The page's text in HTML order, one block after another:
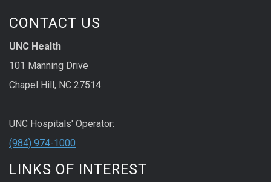
CONTACT US
UNC Health
101 Manning Drive
Chapel Hill, NC 27514
UNC Hospitals' Operator:
(984) 974-1000
LINKS OF INTEREST